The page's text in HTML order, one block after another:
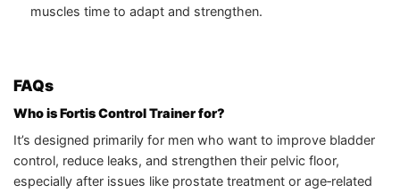
muscles time to adapt and strengthen.
FAQs
Who is Fortis Control Trainer for?
It’s designed primarily for men who want to improve bladder
control, reduce leaks, and strengthen their pelvic floor,
especially after issues like prostate treatment or age‑related